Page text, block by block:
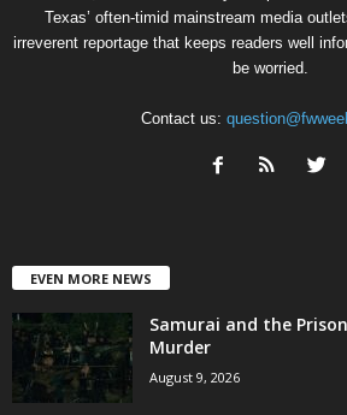
Texas’ often-timid mainstream media
irreverent reportage that keeps readers well
be worried.
Contact us:
EVEN MORE NEWS
Samurai and the
Murder
August 9, 2026